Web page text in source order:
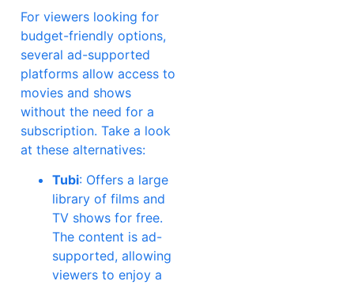
For viewers looking for
budget-friendly options,
several ad-supported
platforms allow access to
movies and shows
without the need for a
subscription. Take a look
at these alternatives:
Tubi: Offers a large
library of films and
TV shows for free.
The content is ad-
supported, allowing
viewers to enjoy a